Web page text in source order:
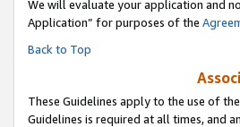
We will evaluate your application and
Application” for purposes of the
Back to Top
These Guidelines apply to the use of
Guidelines is required at all times, and